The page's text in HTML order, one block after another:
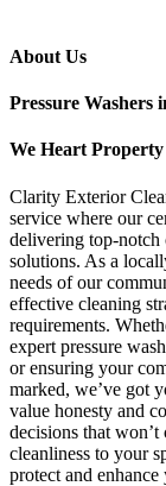
About Us
Pressure Washers
We Heart Property
Clarity Exterior
service where our
delivering top-notch
solutions. As a
needs of our
effective cleaning
requirements.
expert pressure
or ensuring your
marked, we’ve got
value honesty and
decisions that
cleanliness to your
protect and